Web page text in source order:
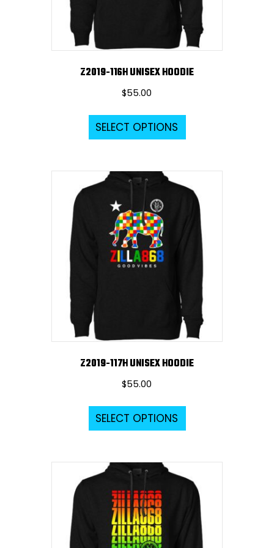
the
product
page
Z2019-116H UNISEX HOODIE
$55.00
SELECT OPTIONS
This
The
options
may
the
product
page
Z2019-117H UNISEX HOODIE
$55.00
SELECT OPTIONS
This
The
options
may